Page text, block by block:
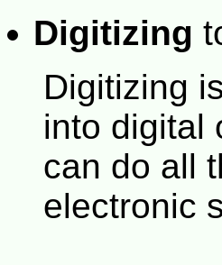
Digitizing
Digitizing
into digital
can do all
electronic